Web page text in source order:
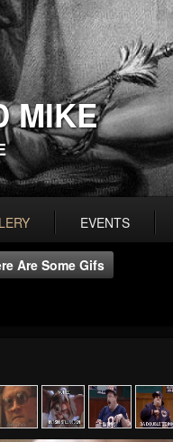
MIKE
EVENTS
Are Some Gifs